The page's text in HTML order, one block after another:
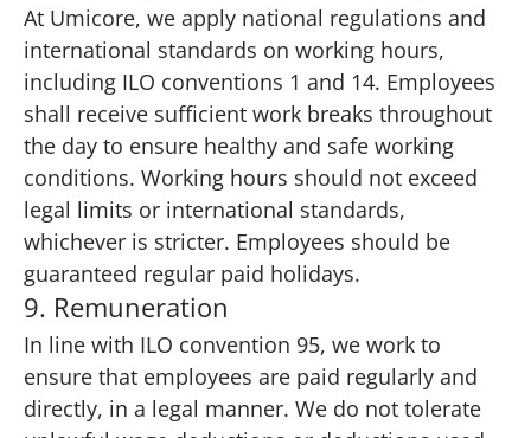
At Umicore, we apply national regulations and
international standards on working hours,
including ILO conventions 1 and 14. Employees
shall receive sufficient work breaks throughout
the day to ensure healthy and safe working
conditions. Working hours should not exceed
legal limits or international standards,
whichever is stricter. Employees should be
guaranteed regular paid holidays.
9. Remuneration
In line with ILO convention 95, we work to
ensure that employees are paid regularly and
directly, in a legal manner. We do not tolerate